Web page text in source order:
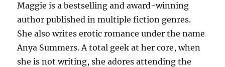
Maggie is a bestselling and award-winning
author published in multiple fiction genres.
She also writes erotic romance under the name
Anya Summers. A total geek at her core, when
she is not writing, she adores attending the